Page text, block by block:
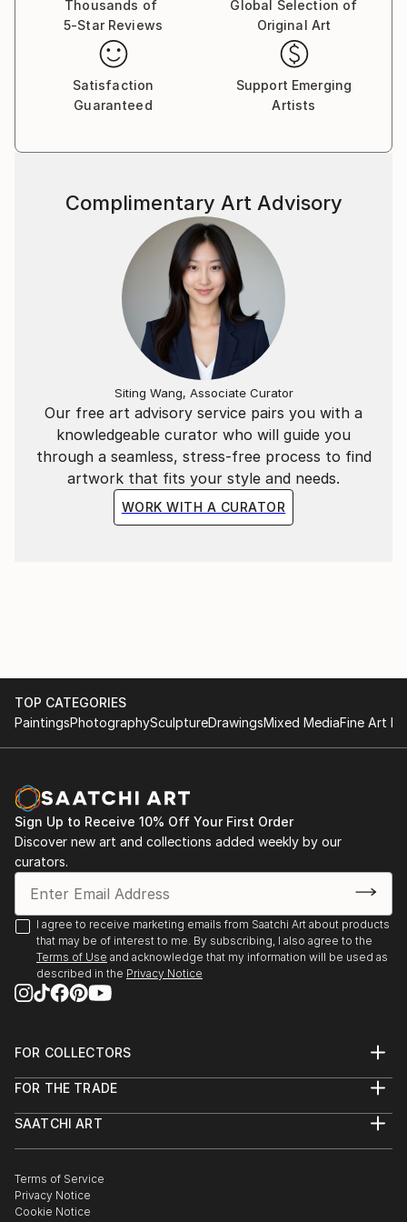
Thousands of
5-Star Reviews
Global Selection of
Original Art
Satisfaction
Guaranteed
Support Emerging
Artists
Our free art advisory service pairs you with a
knowledgeable curator who will guide you
through a seamless, stress-free process to find
artwork that fits your style and needs.
WORK WITH A CURATOR
Complimentary Art Advisory
Siting Wang, Associate Curator
TOP CATEGORIES
PaintingsPhotographySculptureDrawingsMixed MediaFine Art
Sign Up to Receive 10% Off Your First Order
Discover new art and collections added weekly by our
curators.
I agree to receive marketing emails from Saatchi Art about products
that may be of interest to me. By subscribing, I also agree to the
Terms of Use and acknowledge that my information will be used as
described in the Privacy Notice
FOR COLLECTORS
Help Center
Commissions
Gift Card
FOR THE TRADE
Trade Program
Healthcare
Multi Family & Residential
Contact Art Consultant
SAATCHI ART
The Other Art Fair
Sell on Saatchi Art
Affiliate Program
Terms of Service
Privacy Notice
Cookie Notice